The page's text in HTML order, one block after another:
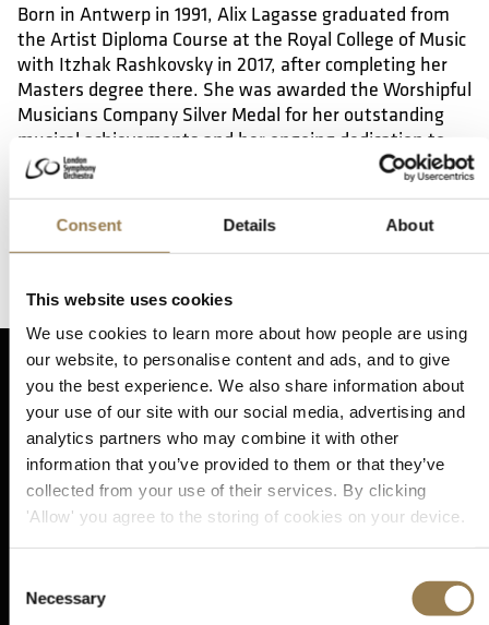
Consent Details About
This website uses cookies
We use cookies to learn more about how people are using
our website, to personalise content and ads, and to give
you the best experience. We also share information about
your use of our site with our social media, advertising and
analytics partners who may combine it with other
information that you’ve provided to them or that they’ve
collected from your use of their services. By clicking
'Allow' you agree to the storing of cookies on your device.
Selection
Necessary
Born in Antwerp in 1991, Alix Lagasse graduated from
the Artist Diploma Course at the Royal College of Music
with Itzhak Rashkovsky in 2017, after completing her
Masters degree there. She was awarded the Worshipful
Musicians Company Silver Medal for her outstanding
musical achievements and her ongoing dedication to
the RCM. Alix has won several prizes in international
competitions. She became a laureate in the Lions
European Musical Competition and won first prize in
the Belgian Dexia Classics Competition. With her duo
recitals across the UK and the continent.